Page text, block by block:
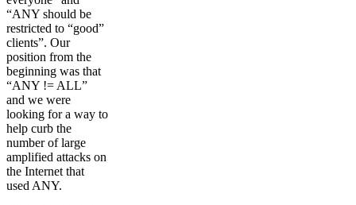
“ANY should be
restricted to “good”
clients”. Our
position from the
beginning was that
“ANY != ALL”
and we were
looking for a way to
help curb the
number of large
amplified attacks on
the Internet that
used ANY.